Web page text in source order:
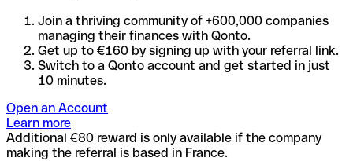
Join a thriving community of +600,000 companies
managing their finances with Qonto.
Get up to €160 by signing up with your referral link.
Switch to a Qonto account and get started in just
10 minutes.
Open an Account
Learn more
Additional €80 reward is only available if the company
making the referral is based in France.